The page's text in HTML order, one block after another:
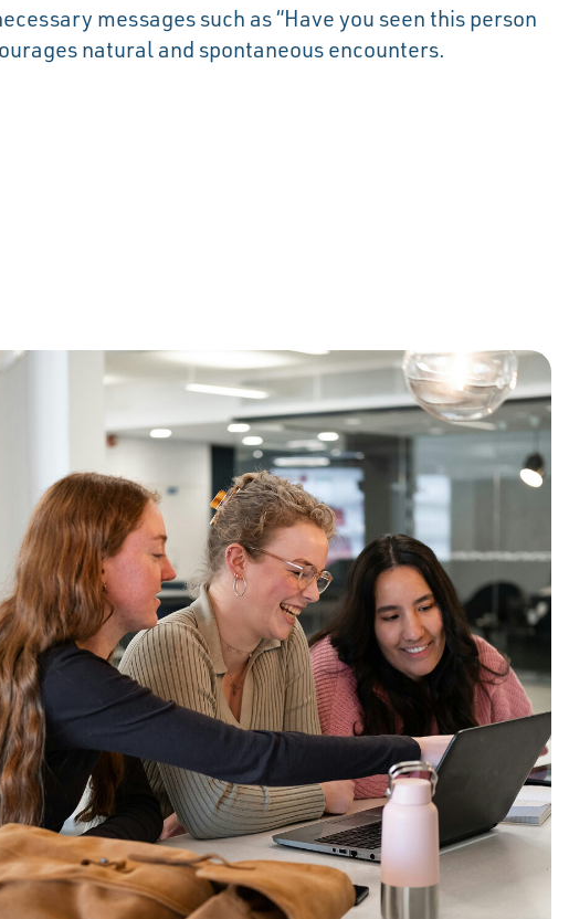
messages such as “Have you seen this person
natural and spontaneous encounters.